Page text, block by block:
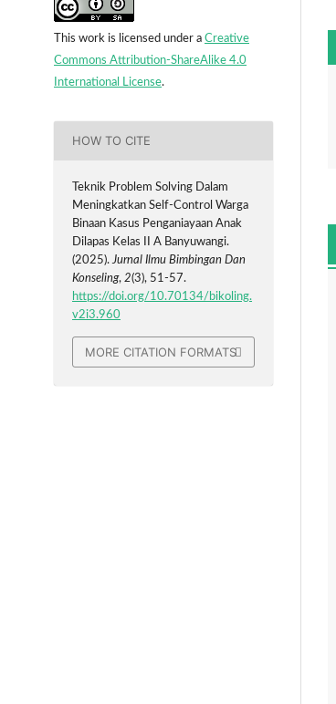
This work is licensed under a Creative
Commons Attribution-ShareAlike 4.0
International License.
HOW TO CITE
Teknik Problem Solving Dalam
Meningkatkan Self-Control Warga
Binaan Kasus Penganiayaan Anak
Dilapas Kelas II A Banyuwangi.
(2025).Jurnal Ilmu Bimbingan Dan
Konseling,2(3), 51-57.
https://doi.org/10.70134/bikoling.
v2i3.960
MORE CITATION FORMATS